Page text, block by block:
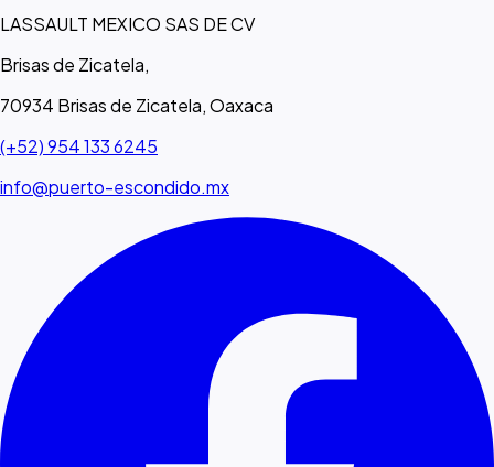
LASSAULT MEXICO SAS DE CV
Brisas de Zicatela,
70934 Brisas de Zicatela, Oaxaca
(+52) 954 133 6245
info@puerto-escondido.mx